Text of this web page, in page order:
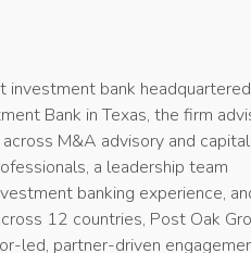
investment bank
Bank in Texas, the firm
M&A advisory and capital
a leadership team
banking experience,
12 countries, Post Oak
led, partner-driven